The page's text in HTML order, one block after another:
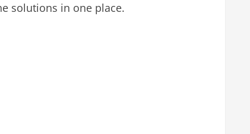
solutions in one place.